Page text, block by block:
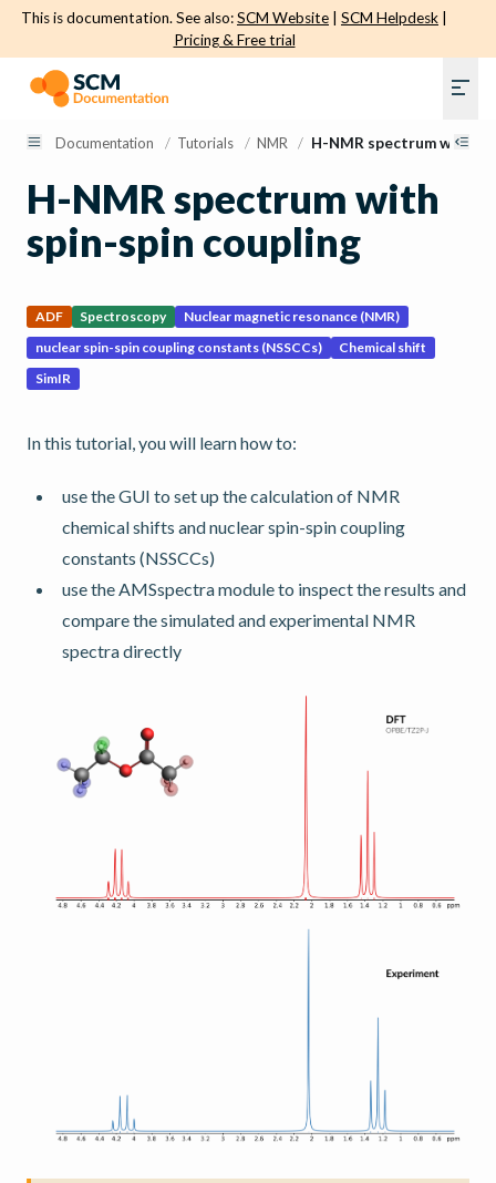
This is documentation. See also:SCM Website SCM Helpdesk
Pricing & Free trial
Documentation / Tutorials / NMR / H-NMR spectrum with
H-NMR spectrum with
spin-spin coupling
ADF Spectroscopy
Nuclear magnetic resonance (NMR)
nuclear spin-spin coupling constants (NSSCCs)
Chemical shift
SimIR
In this tutorial, you will learn how to:
use the GUI to set up the calculation of NMR
chemical shifts and nuclear spin-spin coupling
constants (NSSCCs)
use the AMSspectra module to inspect the results and
compare the simulated and experimental NMR
spectra directly